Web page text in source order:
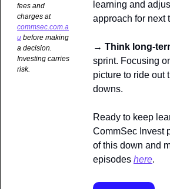
fees and
charges at
commsec.com.a
u before making
a decision.
Investing carries
risk.
learning and
approach for next
→ Think long-
sprint. Focusing
picture to ride out
downs.
Ready to keep
CommSec Invest
of this down and
episodes here.